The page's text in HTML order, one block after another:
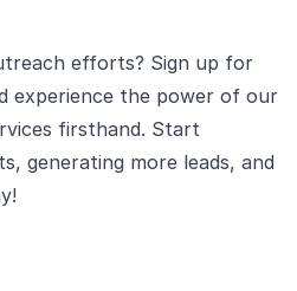
efforts? Sign up for
experience the power of our
firsthand. Start
generating more leads, and